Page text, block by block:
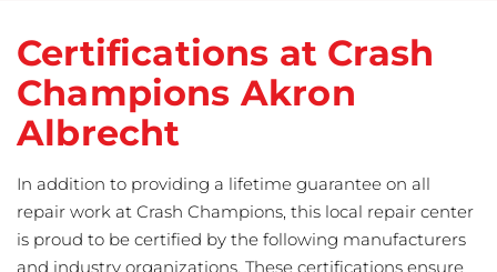
Certifications at Crash
Champions Akron
Albrecht
In addition to providing a lifetime guarantee on all
repair work at Crash Champions, this local repair center
is proud to be certified by the following manufacturers
and industry organizations. These certifications ensure